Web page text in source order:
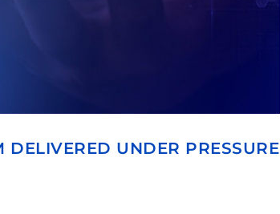
UNDER PRESSURE